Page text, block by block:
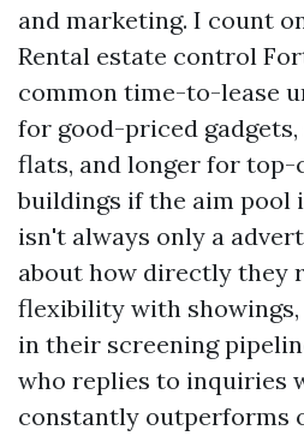
and marketing. I count
Rental estate control
common time-to-lease
for good-priced
flats, and longer for
buildings if the aim pool
isn't always only a
about how directly they
flexibility with
in their screening
who replies to inquiries
constantly outperforms